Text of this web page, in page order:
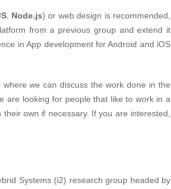
, Node.js) or web design is recommended,
from a previous group and extend it
in App development for Android and iOS
we can discuss the work done in the
are looking for people that like to work in a
own if necessary. If you are interested,
Systems (i2) research group headed by